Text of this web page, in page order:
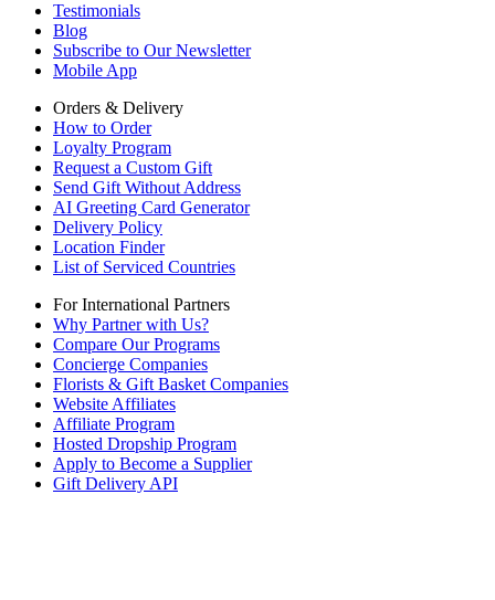
Testimonials
Blog
Subscribe to Our Newsletter
Mobile App
Orders & Delivery
How to Order
Loyalty Program
Request a Custom Gift
Send Gift Without Address
AI Greeting Card Generator
Delivery Policy
Location Finder
List of Serviced Countries
For International Partners
Why Partner with Us?
Compare Our Programs
Concierge Companies
Florists & Gift Basket Companies
Website Affiliates
Affiliate Program
Hosted Dropship Program
Apply to Become a Supplier
Gift Delivery API